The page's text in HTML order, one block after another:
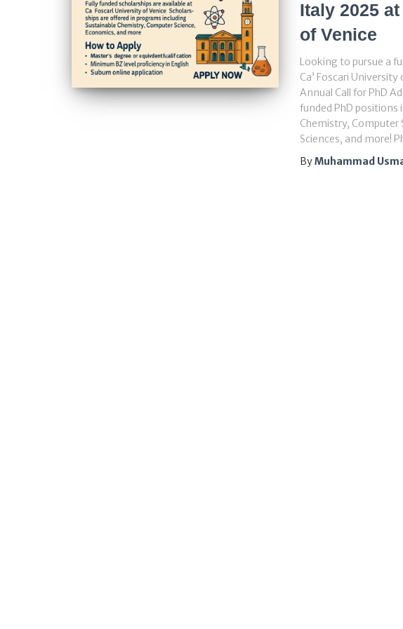
Italy 2025
of Venice
Looking to pursue a
Ca’ Foscari
Annual Call for PhD
funded PhD positions
Chemistry, Computer
Sciences, and more!
ByMuhammad